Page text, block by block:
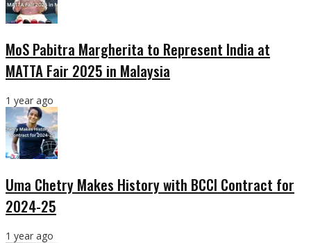
MoS Pabitra Margherita to Represent India at
MATTA Fair 2025 in Malaysia
1 year ago
Uma Chetry Makes History with BCCI Contract for
2024-25
1 year ago